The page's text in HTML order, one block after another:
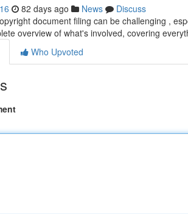
82 days ago News
Discuss
document filing can be challenging ,
overview of what's involved, covering
Who Upvoted